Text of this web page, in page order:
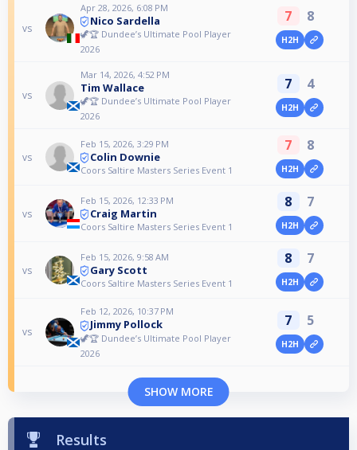
vs
Apr 28, 2026, 6:08 PM
Nico Sardella
🦖🏆 Dundee’s Ultimate Pool Player
2026
7 8
H2H
vs
Mar 14, 2026, 4:52 PM
Tim Wallace
🦖🏆 Dundee’s Ultimate Pool Player
2026
7 4
H2H
vs
Feb 15, 2026, 3:29 PM
Colin Downie
Coors Saltire Masters Series Event 1
7 8
H2H
vs
Feb 15, 2026, 12:33 PM
Craig Martin
Coors Saltire Masters Series Event 1
8 7
H2H
vs
Feb 15, 2026, 9:58 AM
Gary Scott
Coors Saltire Masters Series Event 1
8 7
H2H
vs
Feb 12, 2026, 10:37 PM
Jimmy Pollock
🦖🏆 Dundee’s Ultimate Pool Player
2026
7 5
H2H
SHOW MORE
Results